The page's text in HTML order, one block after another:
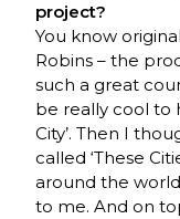
project?
You know
Robins – the
such a great
be really cool to
City’. Then I
called ‘These
around the
to me. And on